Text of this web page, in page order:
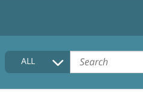
HOME
COLLECTIONS DESCRIPTION
ALL